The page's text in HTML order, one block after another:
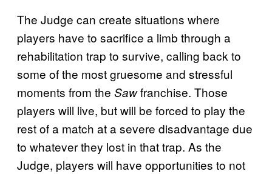
The Judge can create situations where
players have to sacrifice a limb through a
rehabilitation trap to survive, calling back to
some of the most gruesome and stressful
moments from the Sawfranchise. Those
players will live, but will be forced to play the
rest of a match at a severe disadvantage due
to whatever they lost in that trap. As the
Judge, players will have opportunities to not